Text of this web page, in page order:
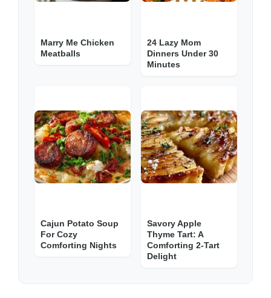
Marry Me Chicken
Meatballs
24 Lazy Mom
Dinners Under 30
Minutes
Cajun Potato Soup
For Cozy
Comforting Nights
Savory Apple
Thyme Tart: A
Comforting 2-Tart
Delight